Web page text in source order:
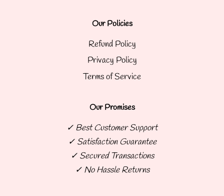
Our Policies
Refund Policy
Privacy Policy
Terms of Service
Our Promises
✓ Best Customer Support
✓ Satisfaction Guarantee
✓ Secured Transactions
✓ No Hassle Returns